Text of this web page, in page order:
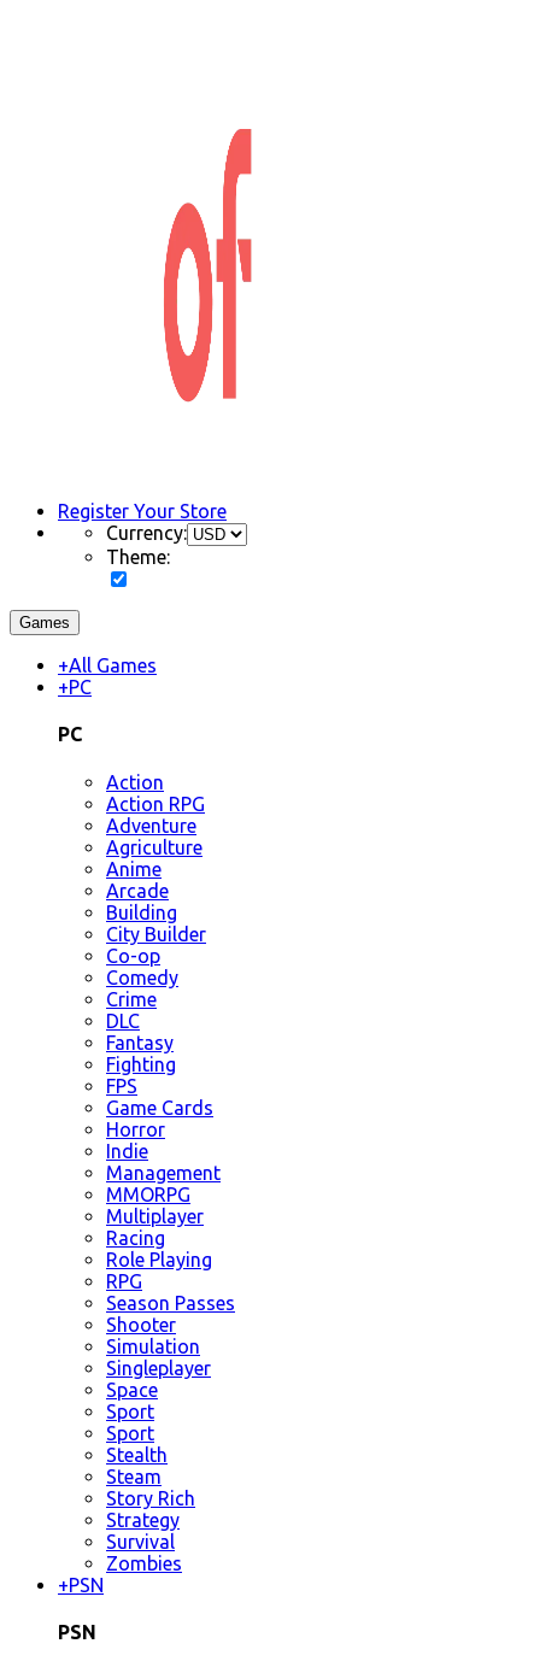
Register Your Store
Currency:
Theme:
Games
+All Games
+PC
PC
Action
Action RPG
Adventure
Agriculture
Anime
Arcade
Building
City Builder
Co-op
Comedy
Crime
DLC
Fantasy
Fighting
FPS
Game Cards
Horror
Indie
Management
MMORPG
Multiplayer
Racing
Role Playing
RPG
Season Passes
Shooter
Simulation
Singleplayer
Space
Sport
Sport
Stealth
Steam
Story Rich
Strategy
Survival
Zombies
+PSN
PSN